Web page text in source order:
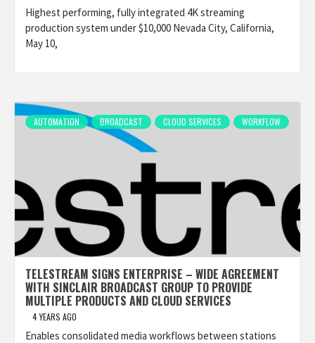
Highest performing, fully integrated 4K streaming
production system under $10,000 Nevada City, California,
May 10,
AUTOMATION BROADCAST CLOUD SERVICES WORKFLOW
TELESTREAM SIGNS ENTERPRISE – WIDE AGREEMENT
WITH SINCLAIR BROADCAST GROUP TO PROVIDE
MULTIPLE PRODUCTS AND CLOUD SERVICES
4 YEARS AGO
Enables consolidated media workflows between stations